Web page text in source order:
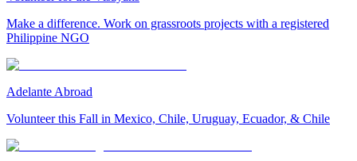
Make a difference. Work on grassroots projects with a registered
Philippine NGO
Adelante Abroad
Volunteer this Fall in Mexico, Chile, Uruguay, Ecuador, & Chile